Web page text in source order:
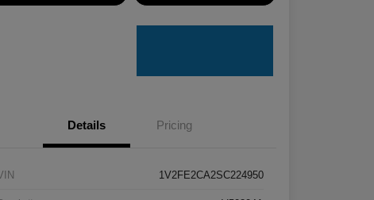
Details Pricing
1V2FE2CA2SC224950